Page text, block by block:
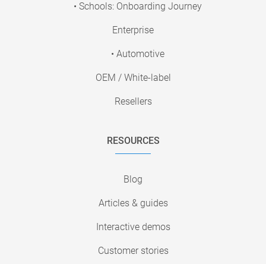
• Schools: Onboarding Journey
Enterprise
• Automotive
OEM / White-label
Resellers
RESOURCES
Blog
Articles & guides
Interactive demos
Customer stories